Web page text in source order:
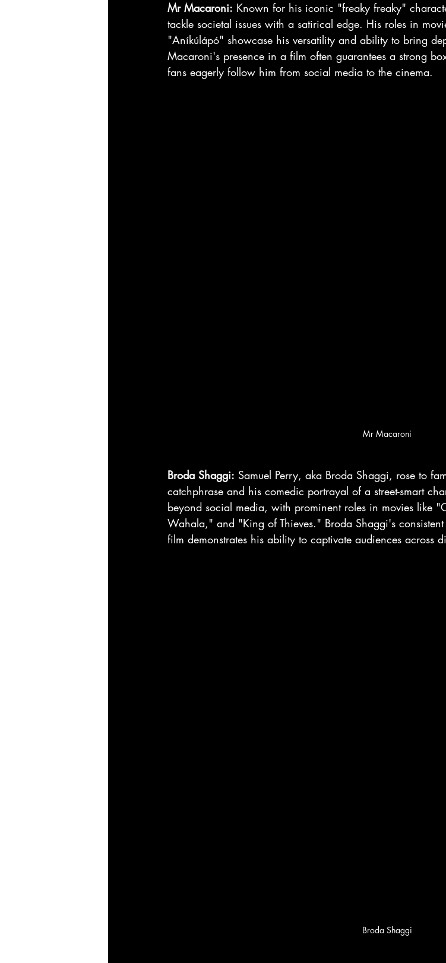
Mr Macaroni: Known for his iconic "freaky freaky"
tackle societal issues with a satirical edge. His roles in
"Aníkúlápó" showcase his versatility and ability to bring
Macaroni's presence in a film often guarantees a strong
fans eagerly follow him from social media to the cinema.
Mr Macaroni
Broda Shaggi: Samuel Perry, aka Broda Shaggi, rose to
catchphrase and his comedic portrayal of a street-smart
beyond social media, with prominent roles in movies like
Wahala," and "King of Thieves." Broda Shaggi's
film demonstrates his ability to captivate audiences across
Broda Shaggi